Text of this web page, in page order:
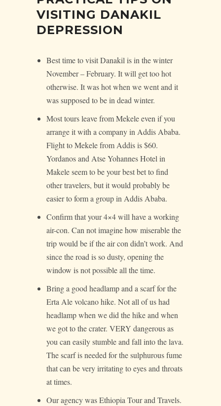
VISITING DANAKIL
DEPRESSION
Best time to visit Danakil is in the winter
November – February. It will get too hot
otherwise. It was hot when we went and it
was supposed to be in dead winter.
Most tours leave from Mekele even if you
arrange it with a company in Addis Ababa.
Flight to Mekele from Addis is $60.
Yordanos and Atse Yohannes Hotel in
Makele seem to be your best bet to find
other travelers, but it would probably be
easier to form a group in Addis Ababa.
Confirm that your 4×4 will have a working
air-con. Can not imagine how miserable the
trip would be if the air con didn’t work. And
since the road is so dusty, opening the
window is not possible all the time.
Bring a good headlamp and a scarf for the
Erta Ale volcano hike. Not all of us had
headlamp when we did the hike and when
we got to the crater. VERY dangerous as
you can easily stumble and fall into the lava.
The scarf is needed for the sulphurous fume
that can be very irritating to eyes and throats
at times.
Our agency was Ethiopia Tour and Travels.